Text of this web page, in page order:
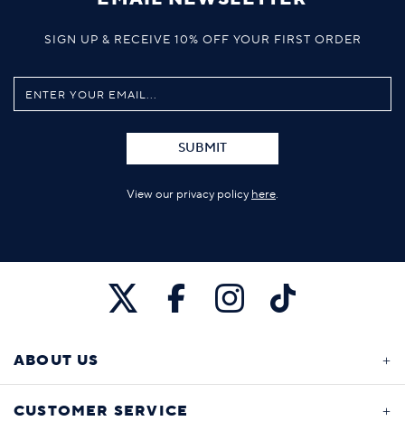
SIGN UP & RECEIVE 10% OFF YOUR FIRST ORDER
SUBMIT
View our privacy policy here.
ABOUT US
CUSTOMER SERVICE